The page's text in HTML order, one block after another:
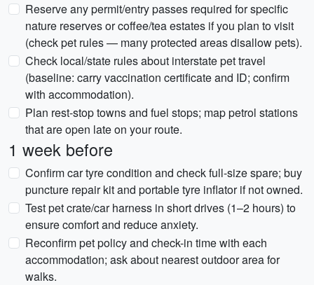
Reserve any permit/entry passes required for specific
nature reserves or coffee/tea estates if you plan to visit
(check pet rules — many protected areas disallow pets).
Check local/state rules about interstate pet travel
(baseline: carry vaccination certificate and ID; confirm
with accommodation).
Plan rest-stop towns and fuel stops; map petrol stations
that are open late on your route.
1 week before
Confirm car tyre condition and check full-size spare; buy
puncture repair kit and portable tyre inflator if not owned.
Test pet crate/car harness in short drives (1–2 hours) to
ensure comfort and reduce anxiety.
Reconfirm pet policy and check-in time with each
accommodation; ask about nearest outdoor area for
walks.